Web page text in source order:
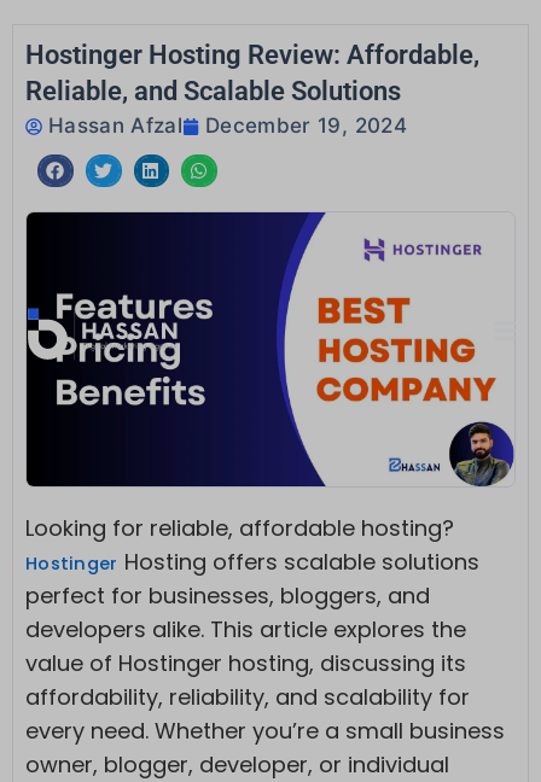
content
Hostinger Hosting Review: Affordable,
Reliable, and Scalable Solutions
Hassan Afzal December 19, 2024
Looking for reliable, affordable hosting?
Hostinger Hosting offers scalable solutions
perfect for businesses, bloggers, and
developers alike. This article explores the
value of Hostinger hosting, discussing its
affordability, reliability, and scalability for
every need. Whether you’re a small business
owner, blogger, developer, or individual